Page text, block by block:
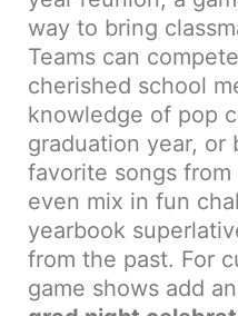
way to bring
Teams can
cherished school
knowledge of pop
graduation year,
favorite songs from
even mix in fun
yearbook
from the past. For
game shows add